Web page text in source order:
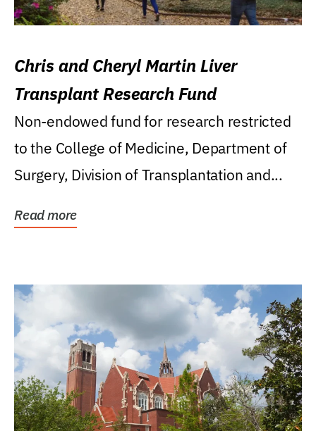
Chris and Cheryl Martin Liver
Transplant Research Fund
Non-endowed fund for research restricted
to the College of Medicine, Department of
Surgery, Division of Transplantation and...
Read more